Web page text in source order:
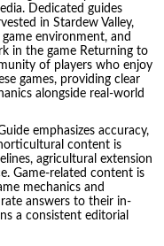
Dedicated guides
in Stardew Valley,
environment, and
in the game Returning to
of players who enjoy
games, providing clear
alongside real-world
emphasizes accuracy,
content is
agricultural extension
Game-related content is
mechanics and
answers to their in-
a consistent editorial